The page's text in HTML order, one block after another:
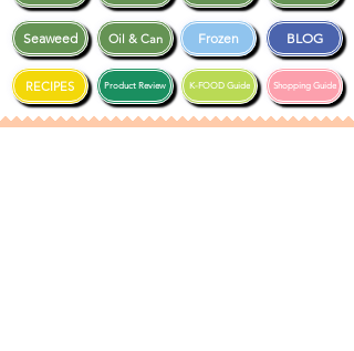
Frozen BLOG
Seaweed
Shopping Guide
RECIPES K-FOOD Guide
Product Review
Oil & Can